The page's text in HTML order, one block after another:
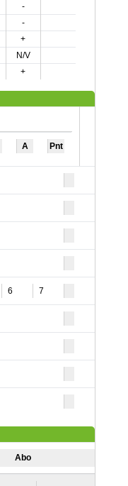
-
-
+
N/V
+
A Pnt
6 7
Abo